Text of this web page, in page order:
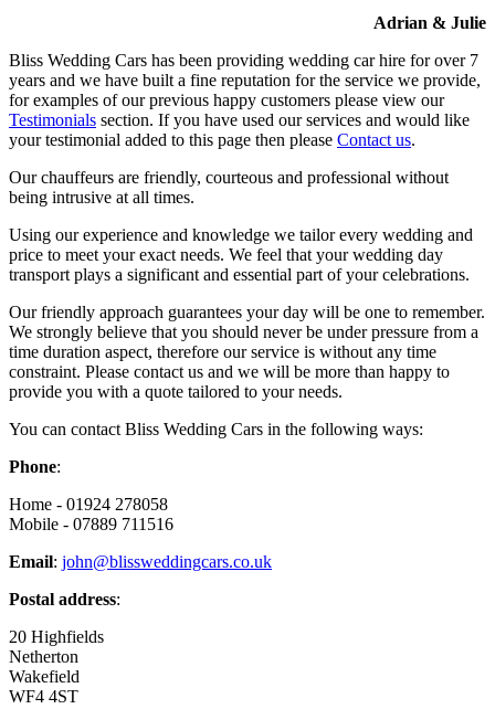
Adrian & Julie
Bliss Wedding Cars has been providing wedding car hire for over 7
years and we have built a fine reputation for the service we provide,
for examples of our previous happy customers please view our
Testimonials section. If you have used our services and would like
your testimonial added to this page then please Contact us.
Our chauffeurs are friendly, courteous and professional without
being intrusive at all times.
Using our experience and knowledge we tailor every wedding and
price to meet your exact needs. We feel that your wedding day
transport plays a significant and essential part of your celebrations.
Our friendly approach guarantees your day will be one to remember.
We strongly believe that you should never be under pressure from a
time duration aspect, therefore our service is without any time
constraint. Please contact us and we will be more than happy to
provide you with a quote tailored to your needs.
You can contact Bliss Wedding Cars in the following ways:
Phone:
Home - 01924 278058
Mobile - 07889 711516
Email: john@blissweddingcars.co.uk
Postal address:
20 Highfields
Netherton
Wakefield
WF4 4ST